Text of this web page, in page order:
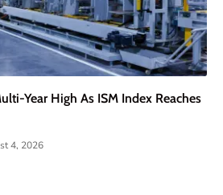
Year High As ISM Index Reaches
4, 2026